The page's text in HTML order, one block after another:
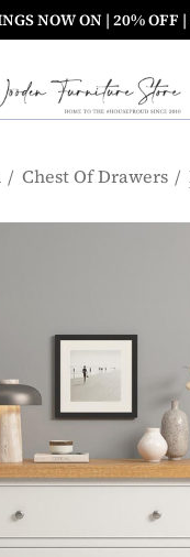
NOW ON | 20% OFF
Chest Of Drawers